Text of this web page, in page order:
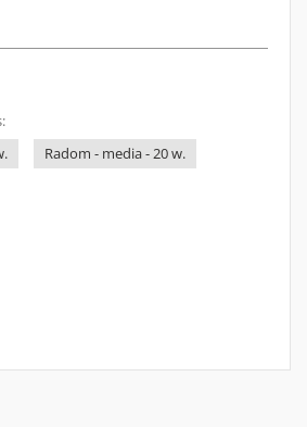
Radom - media - 20 w.